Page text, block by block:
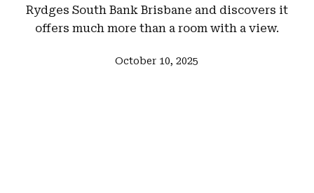
Rydges South Bank Brisbane and discovers it
offers much more than a room with a view.
October 10, 2025